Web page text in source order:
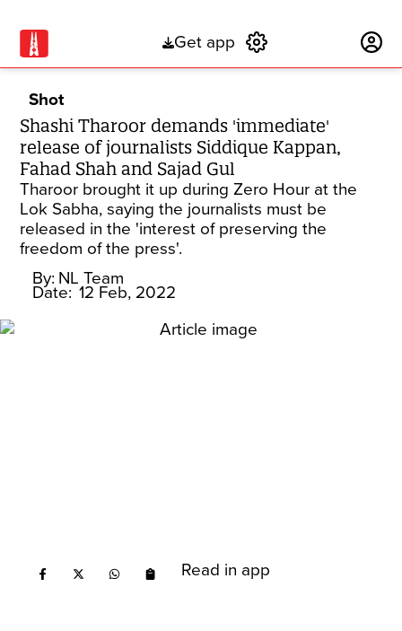
Get app
Shot
Shashi Tharoor demands 'immediate'
release of journalists Siddique Kappan,
Fahad Shah and Sajad Gul
Tharoor brought it up during Zero Hour at the
Lok Sabha, saying the journalists must be
released in the 'interest of preserving the
freedom of the press'.
By: NL Team
Date: 12 Feb, 2022
Read in app